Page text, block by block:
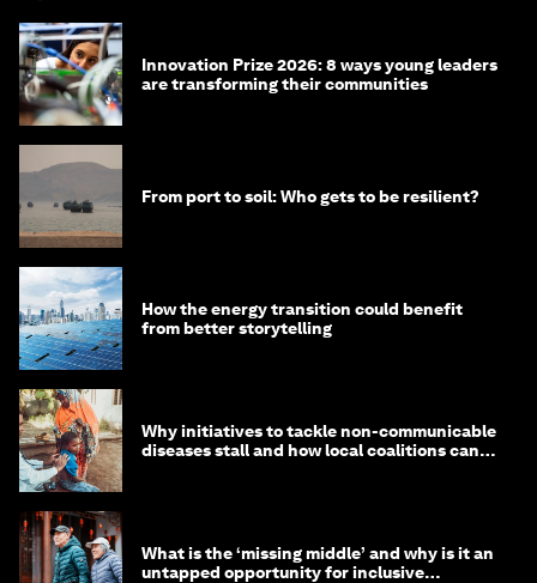
Innovation Prize 2026: 8 ways young leaders
are transforming their communities
From port to soil: Who gets to be resilient?
How the energy transition could benefit
from better storytelling
Why initiatives to tackle non-communicable
diseases stall and how local coalitions can
What is the ‘missing middle’ and why is it an
untapped opportunity for inclusive